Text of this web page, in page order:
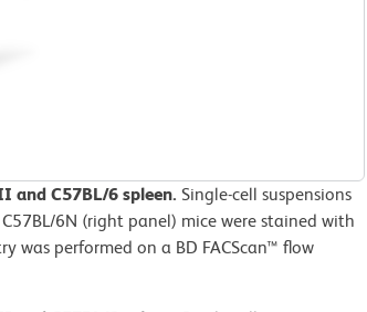
and C57BL/6 spleen. Single-cell suspensions
6N (right panel) mice were stained with
was performed on a BD FACScan™ flow